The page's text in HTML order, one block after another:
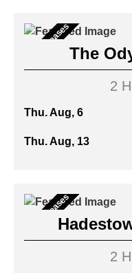
New ReleasesThe
2
Thu. Aug, 6
Thu. Aug, 13
New Releases
2